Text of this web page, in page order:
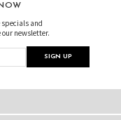
and
our newsletter.